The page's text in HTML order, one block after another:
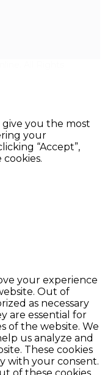
you the most
your
“Accept”,
your experience
Out of
as necessary
are essential for
of the website. We
us analyze and
These cookies
with your consent.